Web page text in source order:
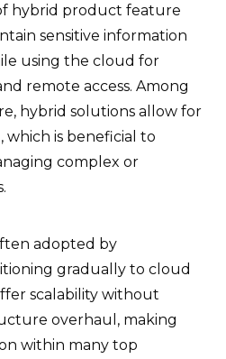
hybrid product feature
sensitive information
using the cloud for
remote access. Among
hybrid solutions allow for
is beneficial to
complex or
adopted by
gradually to cloud
scalability without
overhaul, making
within many top